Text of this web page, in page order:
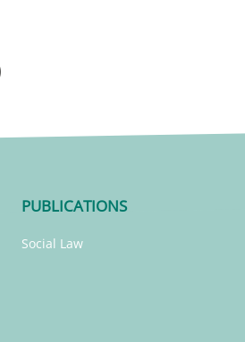
PUBLICATIONS
Social Law